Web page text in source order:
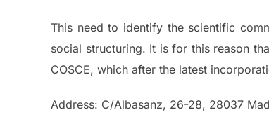
This need to identify the scientific
social structuring. It is for this reason
COSCE, which after the latest
Address: C/Albasanz, 26-28, 28037